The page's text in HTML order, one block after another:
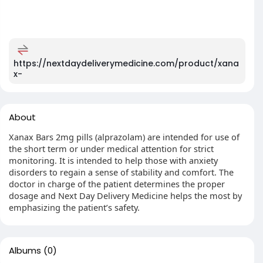
https://nextdaydeliverymedicine.com/product/xana
x-
About
Xanax Bars 2mg pills (alprazolam) are intended for use of
the short term or under medical attention for strict
monitoring. It is intended to help those with anxiety
disorders to regain a sense of stability and comfort. The
doctor in charge of the patient determines the proper
dosage and Next Day Delivery Medicine helps the most by
emphasizing the patient’s safety.
Albums (0)